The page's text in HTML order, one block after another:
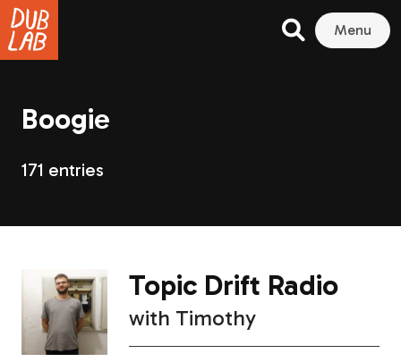
Menu
Boogie
171 entries
Topic Drift Radio
with Timothy